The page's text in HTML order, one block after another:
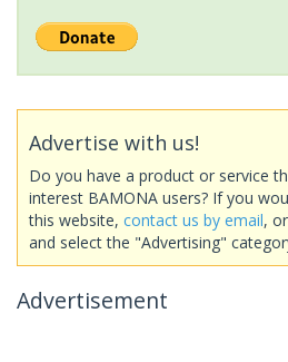
Advertise with us!
Do you have a product or service
interest BAMONA users? If you
this website, contact us by email, or
and select the "Advertising"
Advertisement